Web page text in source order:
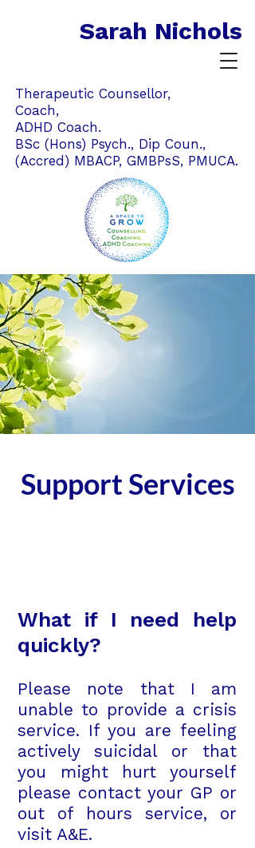
Sarah Nichols
Therapeutic Counsellor,
Coach,
ADHD Coach.
BSc (Hons) Psych., Dip Coun.,
(Accred) MBACP, GMBPsS, PMUCA.
Support Services
What if I need help
quickly?
Please note that I am
unable to provide a crisis
service. If you are feeling
actively suicidal or that
you might hurt yourself
please contact your GP or
out of hours service, or
visit A&E.